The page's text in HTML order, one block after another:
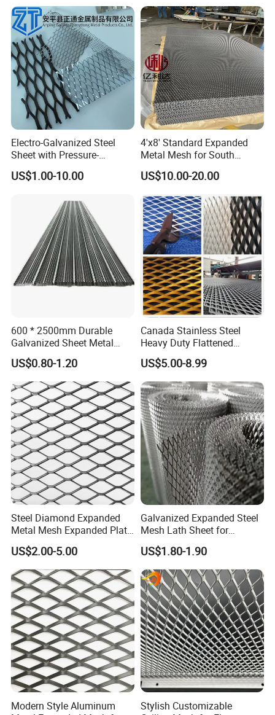
Electro-Galvanized Steel
Sheet with Pressure-
Resistant Expanded Metal
Mesh
US$1.00-10.00
4'x8' Standard Expanded
Metal Mesh for South
America Markets
US$10.00-20.00
600 * 2500mm Durable
Galvanized Sheet Metal
Lath Diamond Metal Lath
and Hy Rib Metal Lath
Expanded Stucco Lath for
Construction
US$0.80-1.20
Canada Stainless Steel
Heavy Duty Flattened
Expanded Metal Mesh
Walkway
US$5.00-8.99
Steel Diamond Expanded
Metal Mesh Expanded Plate
Net Expandable Metal
US$2.00-5.00
Galvanized Expanded Steel
Mesh Lath Sheet for
Construction Plastering
Crack Resistance Concrete
Reinforcement Corner
Protection Interior Exterior
Wall Support
US$1.80-1.90
Modern Style Aluminum
Stylish Customizable